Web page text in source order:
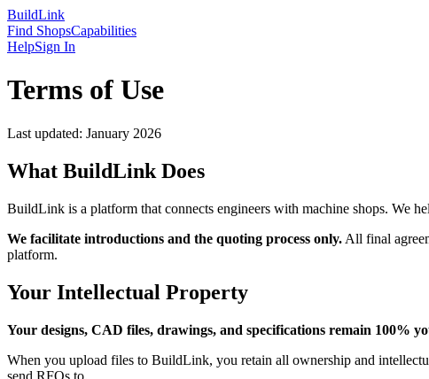
BuildLink
Find ShopsCapabilities
HelpSign In
Terms of Use
Last updated: January 2026
What BuildLink Does
BuildLink is a platform that connects engineers with machine shops. We
We facilitate introductions and the quoting process only. All final
platform.
Your Intellectual Property
Your designs, CAD files, drawings, and specifications remain 100%
When you upload files to BuildLink, you retain all ownership and
send RFQs to.